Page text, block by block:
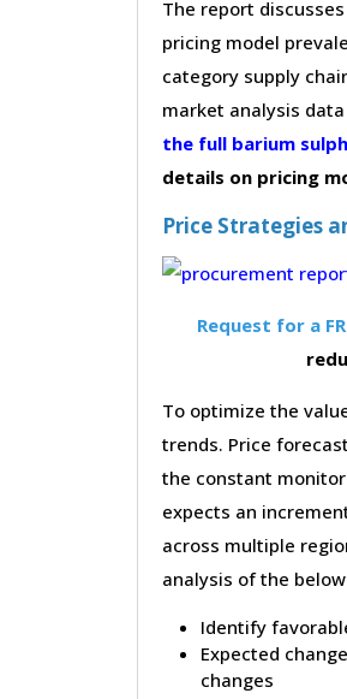
The report
pricing model
category supply
market analysis
the full barium
details on pricing
Price Strategies
Request for a
To optimize the
trends. Price
the constant
expects an
across multiple
analysis of the
Identify
Expected
changes